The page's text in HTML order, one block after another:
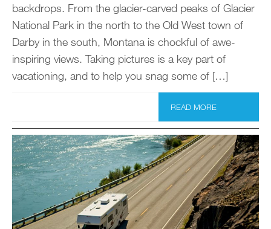
backdrops. From the glacier-carved peaks of Glacier
National Park in the north to the Old West town of
Darby in the south, Montana is chockful of awe-
inspiring views. Taking pictures is a key part of
vacationing, and to help you snag some of […]
READ MORE